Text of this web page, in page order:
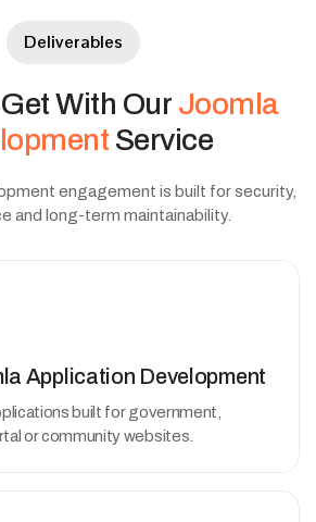
Deliverables
GetWith Our Joomla
Service
engagement is built for security,
and long-term maintainability.
Application Development
built for government,
or community websites.